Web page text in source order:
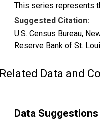
This series represents
Suggested Citation:
U.S. Census Bureau,
Reserve Bank of St.
Related Data and
Data